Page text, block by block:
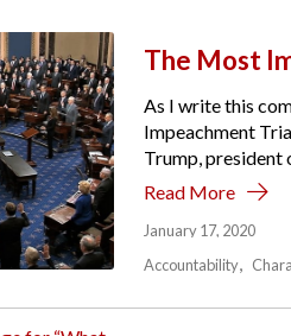
The Most
As I write this
Impeachment
Trump, president
Read More
January 17, 2020
Accountability